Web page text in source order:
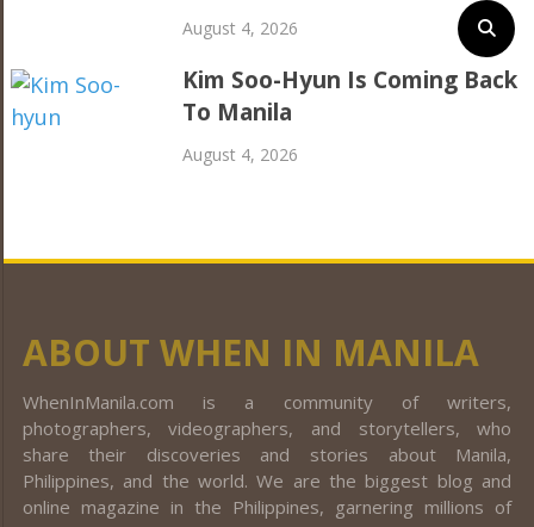
August 4, 2026
Kim Soo-Hyun Is Coming Back
To Manila
August 4, 2026
ABOUT WHEN IN MANILA
WhenInManila.com is a community of writers,
photographers, videographers, and storytellers, who
share their discoveries and stories about Manila,
Philippines, and the world. We are the biggest blog and
online magazine in the Philippines, garnering millions of